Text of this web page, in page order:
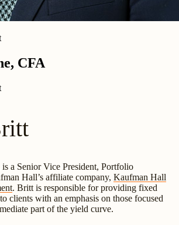
CFA
a Senior Vice President, Portfolio
Hall’s affiliate company, Kaufman Hall
. Britt is responsible for providing fixed
clients with an emphasis on those focused
part of the yield curve.